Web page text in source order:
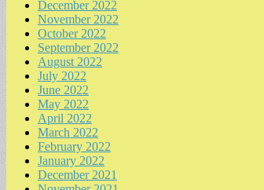
December 2022
November 2022
October 2022
September 2022
August 2022
July 2022
June 2022
May 2022
April 2022
March 2022
February 2022
January 2022
December 2021